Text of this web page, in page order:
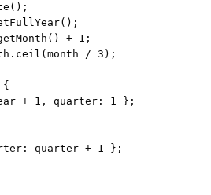
( ) ;
( ) ;
( ) + 1 ;
. ceil ( month / 3 ) ;
{
+ 1 , quarter : 1 } ;
: quarter + 1 } ;